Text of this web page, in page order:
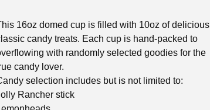
16oz domed cup is filled with 10oz of delicious
candy treats. Each cup is hand-packed to
with randomly selected goodies for the
candy lover.
selection includes but is not limited to:
Rancher stick